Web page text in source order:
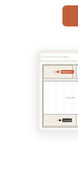
Search for a location...
Reception
Open Plan
Lounge
Reception
Lounge